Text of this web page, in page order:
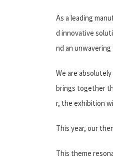
As a leading
d innovative
nd an
We are
brings together
r, the exhibition
This year, our
This theme